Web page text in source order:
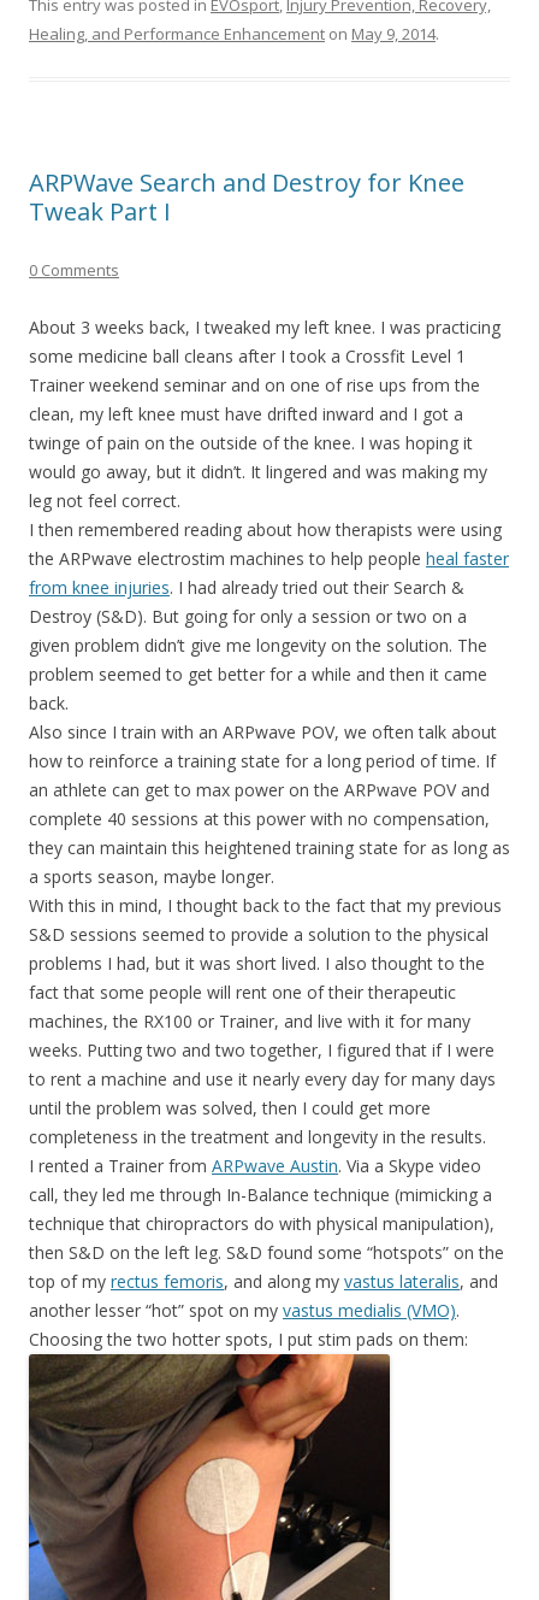
This entry was posted in EVOsport, Injury Prevention, Recovery,
Healing, and Performance Enhancement on May 9, 2014.
ARPWave Search and Destroy for Knee
Tweak Part I
0 Comments
About 3 weeks back, I tweaked my left knee. I was practicing
some medicine ball cleans after I took a Crossfit Level 1
Trainer weekend seminar and on one of rise ups from the
clean, my left knee must have drifted inward and I got a
twinge of pain on the outside of the knee. I was hoping it
would go away, but it didn’t. It lingered and was making my
leg not feel correct.
I then remembered reading about how therapists were using
the ARPwave electrostim machines to help people heal faster
from knee injuries. I had already tried out their Search &
Destroy (S&D). But going for only a session or two on a
given problem didn’t give me longevity on the solution. The
problem seemed to get better for a while and then it came
back.
Also since I train with an ARPwave POV, we often talk about
how to reinforce a training state for a long period of time. If
an athlete can get to max power on the ARPwave POV and
complete 40 sessions at this power with no compensation,
they can maintain this heightened training state for as long as
a sports season, maybe longer.
With this in mind, I thought back to the fact that my previous
S&D sessions seemed to provide a solution to the physical
problems I had, but it was short lived. I also thought to the
fact that some people will rent one of their therapeutic
machines, the RX100 or Trainer, and live with it for many
weeks. Putting two and two together, I figured that if I were
to rent a machine and use it nearly every day for many days
until the problem was solved, then I could get more
completeness in the treatment and longevity in the results.
I rented a Trainer from ARPwave Austin. Via a Skype video
call, they led me through In-Balance technique (mimicking a
technique that chiropractors do with physical manipulation),
then S&D on the left leg. S&D found some “hotspots” on the
top of my rectus femoris, and along my vastus lateralis, and
another lesser “hot” spot on my vastus medialis (VMO).
Choosing the two hotter spots, I put stim pads on them: